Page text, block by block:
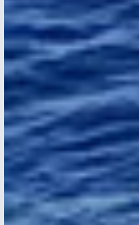
Helps us understand how visitors use the
Analytics).
Marketing
Used to show relevant ads on social media
LinkedIn).
Save choices